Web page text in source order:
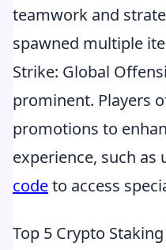
teamwork and
spawned multiple
Strike: Global
prominent. Players
promotions to
experience, such as
codeto access
Top 5 Crypto